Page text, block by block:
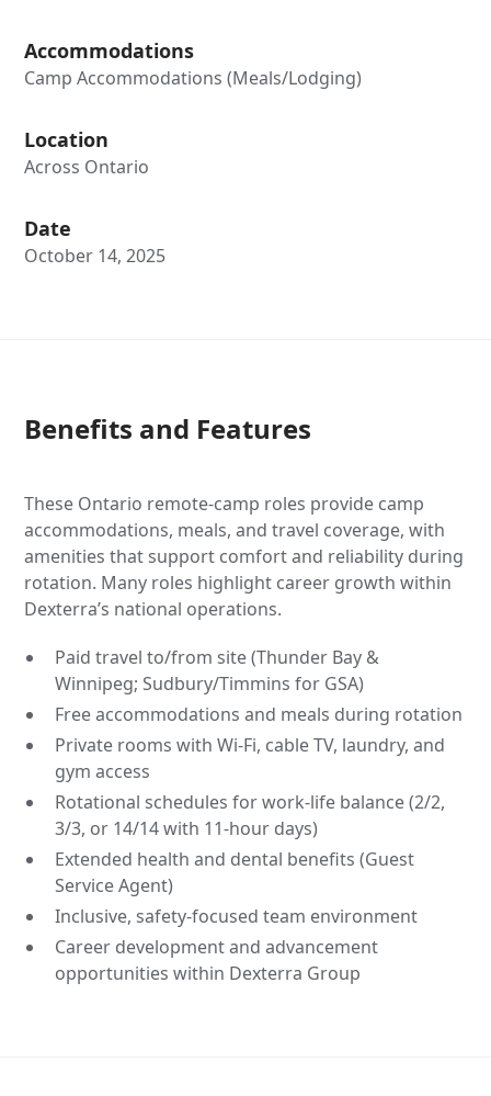
Accommodations
Camp Accommodations (Meals/Lodging)
Location
Across Ontario
Date
October 14, 2025
Benefits and Features
These Ontario remote-camp roles provide camp
accommodations, meals, and travel coverage, with
amenities that support comfort and reliability during
rotation. Many roles highlight career growth within
Dexterra’s national operations.
Paid travel to/from site (Thunder Bay &
Winnipeg; Sudbury/Timmins for GSA)
Free accommodations and meals during rotation
Private rooms with Wi-Fi, cable TV, laundry, and
gym access
Rotational schedules for work-life balance (2/2,
3/3, or 14/14 with 11-hour days)
Extended health and dental benefits (Guest
Service Agent)
Inclusive, safety-focused team environment
Career development and advancement
opportunities within Dexterra Group